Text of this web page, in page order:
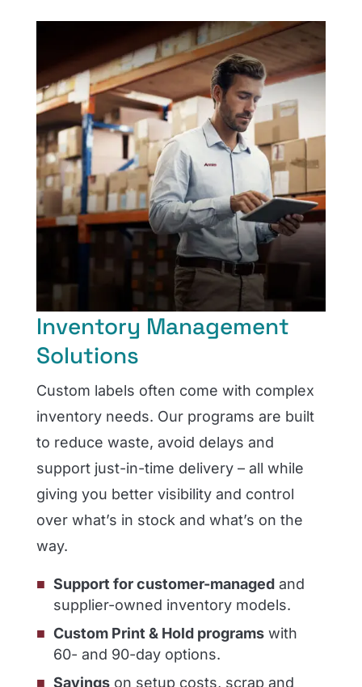
Inventory Management
Solutions
Custom labels often come with complex
inventory needs. Our programs are built
to reduce waste, avoid delays and
support just-in-time delivery – all while
giving you better visibility and control
over what’s in stock and what’s on the
way.
Support for customer-managed and
supplier-owned inventory models.
Custom Print & Hold programs with
60- and 90-day options.
Savings on setup costs, scrap and